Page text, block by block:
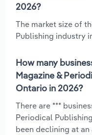
2026?
The market size of
Publishing industry
How many
Magazine &
Ontario in 2026?
There are ***
Periodical
been declining at an